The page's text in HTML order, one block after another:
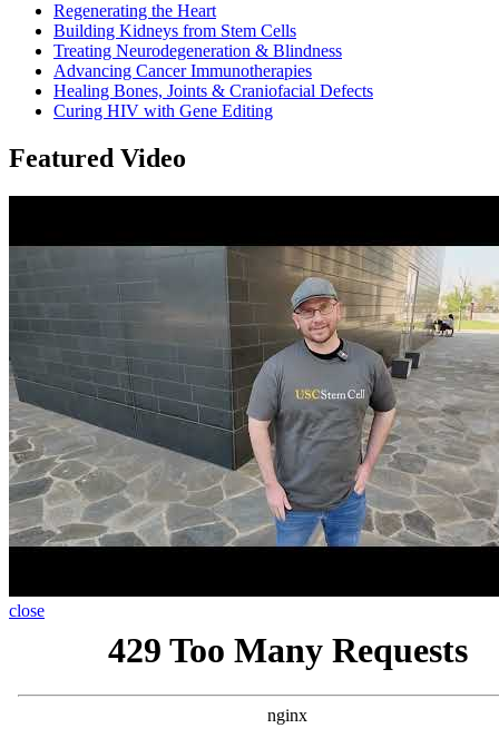
Regenerating the Heart
Building Kidneys from Stem Cells
Treating Neurodegeneration & Blindness
Advancing Cancer Immunotherapies
Healing Bones, Joints & Craniofacial Defects
Curing HIV with Gene Editing
Featured Video
close